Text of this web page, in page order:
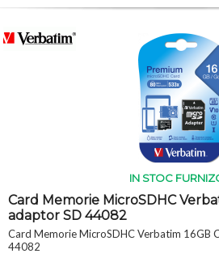
IN STOC
Card Memorie MicroSDHC
adaptor SD 44082
Card Memorie MicroSDHC Verbatim 16GB
44082